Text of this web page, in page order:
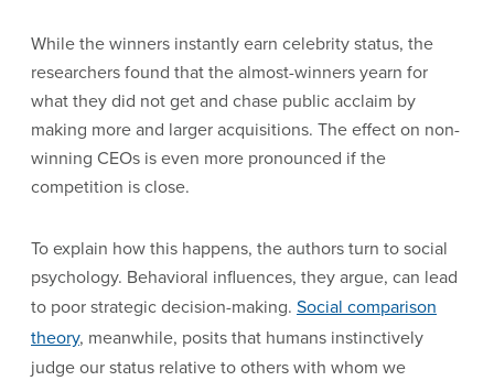
While the winners instantly earn celebrity status, the
researchers found that the almost-winners yearn for
what they did not get and chase public acclaim by
making more and larger acquisitions. The effect on non-
winning CEOs is even more pronounced if the
competition is close.
To explain how this happens, the authors turn to social
psychology. Behavioral influences, they argue, can lead
to poor strategic decision-making. Social comparison
theory, meanwhile, posits that humans instinctively
judge our status relative to others with whom we